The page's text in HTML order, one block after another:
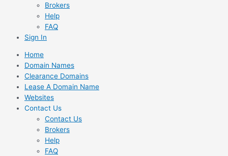
Brokers
Help
FAQ
Sign In
Home
Domain Names
Clearance Domains
Lease A Domain Name
Websites
Contact Us
Contact Us
Brokers
Help
FAQ